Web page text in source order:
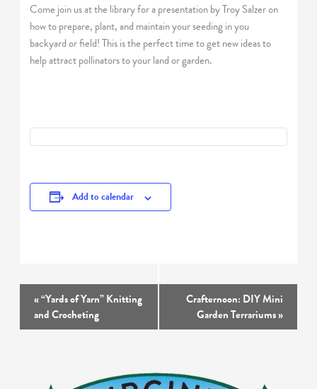
Come join us at the library for a presentation by Troy Salzer on
how to prepare, plant, and maintain your seeding in you
backyard or field! This is the perfect time to get new ideas to
help attract pollinators to your land or garden.
Add to calendar
Event
Navigation
«“Yards of Yarn” Knitting
and Crocheting
Crafternoon: DIY Mini
Garden Terrariums»